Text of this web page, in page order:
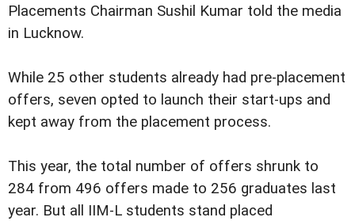
Placements Chairman Sushil Kumar told the media
in Lucknow.
While 25 other students already had pre-placement
offers, seven opted to launch their start-ups and
kept away from the placement process.
This year, the total number of offers shrunk to
284 from 496 offers made to 256 graduates last
year. But all IIM-L students stand placed